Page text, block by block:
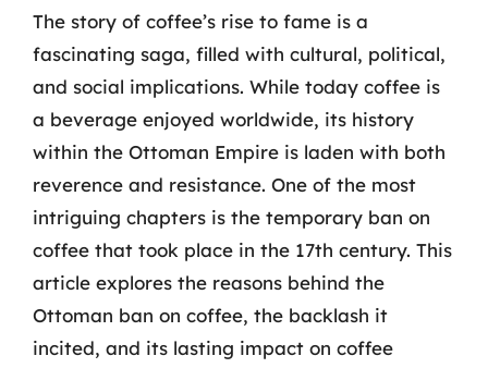
The story of coffee’s rise to fame is a
fascinating saga, filled with cultural, political,
and social implications. While today coffee is
a beverage enjoyed worldwide, its history
within the Ottoman Empire is laden with both
reverence and resistance. One of the most
intriguing chapters is the temporary ban on
coffee that took place in the 17th century. This
article explores the reasons behind the
Ottoman ban on coffee, the backlash it
incited, and its lasting impact on coffee